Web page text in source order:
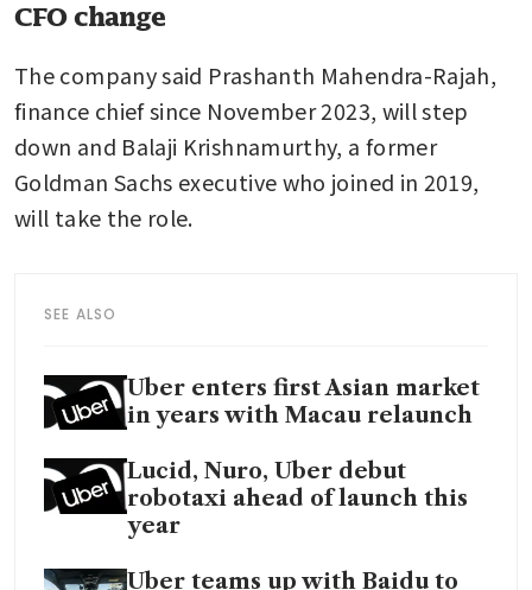
CFO change
The company said Prashanth Mahendra-Rajah,
finance chief since November 2023, will step
down and Balaji Krishnamurthy, a former
Goldman Sachs executive who joined in 2019,
will take the role.
SEE ALSO
Uber enters first Asian market
in years with Macau relaunch
Lucid, Nuro, Uber debut
robotaxi ahead of launch this
year
Uber teams up with Baidu to